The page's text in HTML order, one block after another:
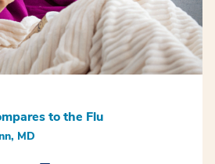
to the Flu
MD